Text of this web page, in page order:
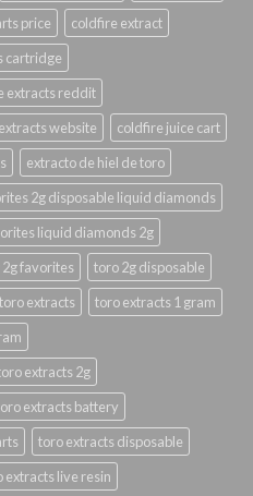
price
coldfire extract
cartridge
extracts reddit
website
coldfire juice cart
extracto de hiel de toro
2g disposable liquid diamonds
liquid diamonds 2g
2g favorites
toro 2g disposable
toro extracts
toro extracts 1 gram
extracts 2g
extracts battery
toro extracts disposable
extracts live resin